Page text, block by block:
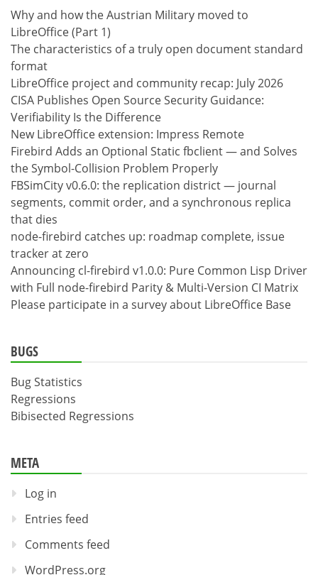
Why and how the Austrian Military moved to
LibreOffice (Part 1)
The characteristics of a truly open document standard
format
LibreOffice project and community recap: July 2026
CISA Publishes Open Source Security Guidance:
Verifiability Is the Difference
New LibreOffice extension: Impress Remote
Firebird Adds an Optional Static fbclient — and Solves
the Symbol-Collision Problem Properly
FBSimCity v0.6.0: the replication district — journal
segments, commit order, and a synchronous replica
that dies
node-firebird catches up: roadmap complete, issue
tracker at zero
Announcing cl-firebird v1.0.0: Pure Common Lisp Driver
with Full node-firebird Parity & Multi-Version CI Matrix
Please participate in a survey about LibreOffice Base
BUGS
Bug Statistics
Regressions
Bibisected Regressions
META
Log in
Entries feed
Comments feed
WordPress.org